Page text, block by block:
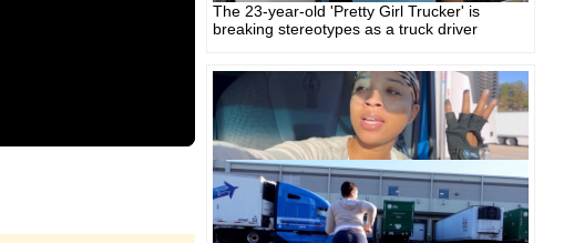
The 23-year-old 'Pretty Girl Trucker' is
breaking stereotypes as a truck driver